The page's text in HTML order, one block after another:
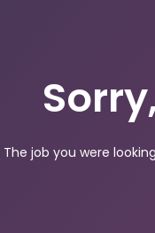
The job you were